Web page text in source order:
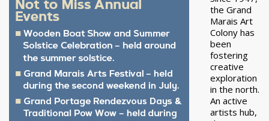
the Grand
Marais Art
Colony has
been
fostering
creative
exploration
in the north.
An active
artists hub,